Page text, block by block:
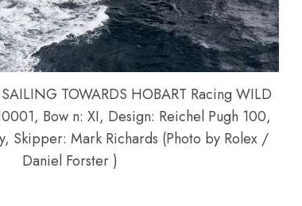
TOWARDS HOBART Racing WILD
Bow n: XI, Design: Reichel Pugh 100,
Skipper: Mark Richards (Photo by Rolex /
Daniel Forster )